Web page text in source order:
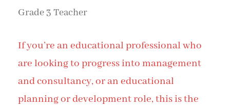
Grade 3 Teacher
If you’re an educational professional who
are looking to progress into management
and consultancy, or an educational
planning or development role, this is the